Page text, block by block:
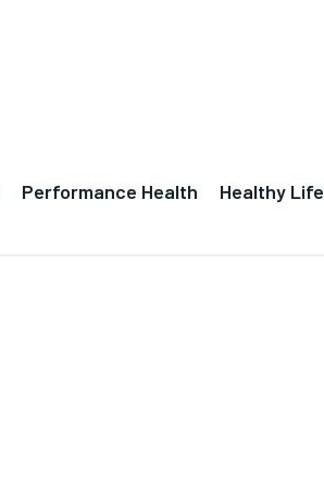
Performance Health Healthy